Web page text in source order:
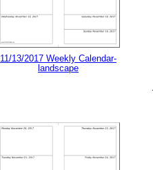
11/13/2017 Weekly Calendar-
landscape